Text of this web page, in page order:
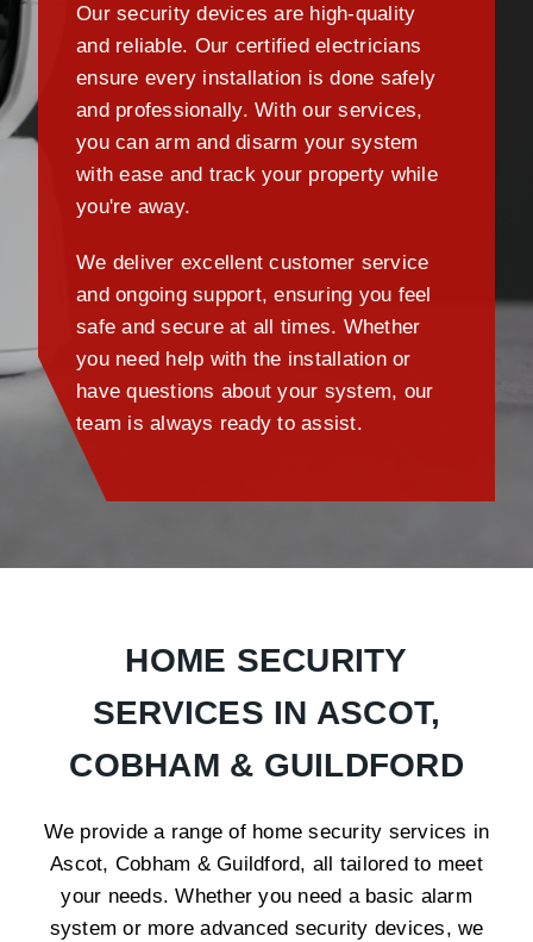
Our security devices are high-quality
and reliable. Our certified electricians
ensure every installation is done safely
and professionally. With our services,
you can arm and disarm your system
with ease and track your property while
you're away.
We deliver excellent customer service
and ongoing support, ensuring you feel
safe and secure at all times. Whether
you need help with the installation or
have questions about your system, our
team is always ready to assist.
HOME SECURITY
SERVICES IN ASCOT,
COBHAM & GUILDFORD
We provide a range of home security services in
Ascot, Cobham & Guildford, all tailored to meet
your needs. Whether you need a basic alarm
system or more advanced security devices, we